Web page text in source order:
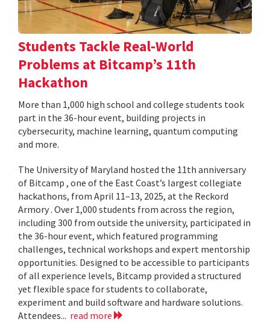
Students Tackle Real-World
Problems at Bitcamp’s 11th
Hackathon
More than 1,000 high school and college students took
part in the 36-hour event, building projects in
cybersecurity, machine learning, quantum computing
and more.
The University of Maryland hosted the 11th anniversary
of Bitcamp , one of the East Coast’s largest collegiate
hackathons, from April 11–13, 2025, at the Reckord
Armory . Over 1,000 students from across the region,
including 300 from outside the university, participated in
the 36-hour event, which featured programming
challenges, technical workshops and expert mentorship
opportunities. Designed to be accessible to participants
of all experience levels, Bitcamp provided a structured
yet flexible space for students to collaborate,
experiment and build software and hardware solutions.
Attendees... read more